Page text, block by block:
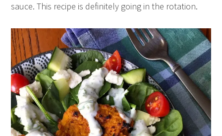
sauce. This recipe is definitely going in the rotation.